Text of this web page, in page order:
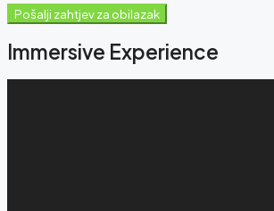
Pošalji zahtjev za obilazak
Immersive Experience